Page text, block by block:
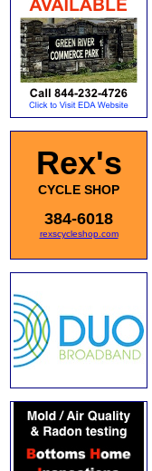
Rex's
CYCLE SHOP
384-6018
rexscycleshop.com